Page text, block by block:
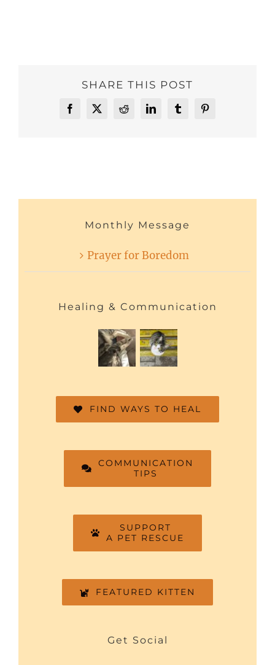
SHARE THIS POST
Facebook
X RedditLinkedInTumblrPinterest
Monthly Message
Prayer for Boredom
Healing & Communication
FIND WAYS TO HEAL
COMMUNICATION
TIPS
SUPPORT
A PET RESCUE
FEATURED KITTEN
Get Social